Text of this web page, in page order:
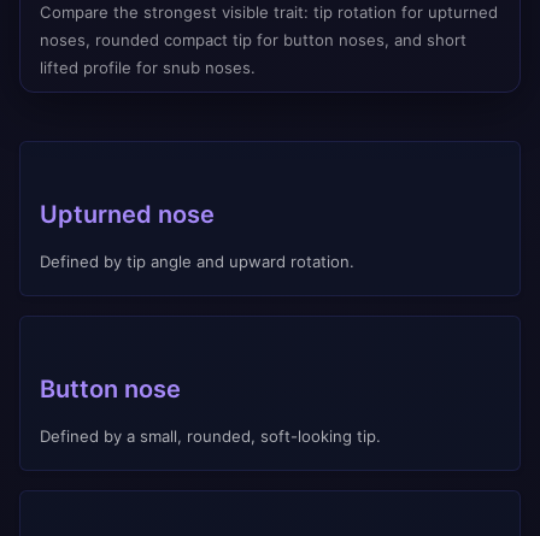
Compare the strongest visible trait: tip rotation for upturned
noses, rounded compact tip for button noses, and short
lifted profile for snub noses.
Upturned nose
Defined by tip angle and upward rotation.
Button nose
Defined by a small, rounded, soft-looking tip.